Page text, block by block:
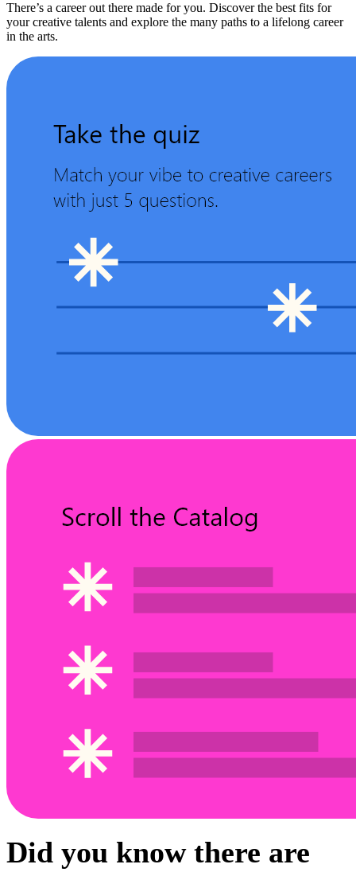
There’s a career out there made for you. Discover the best fits for
your creative talents and explore the many paths to a lifelong career
in the arts.
Did you know there are